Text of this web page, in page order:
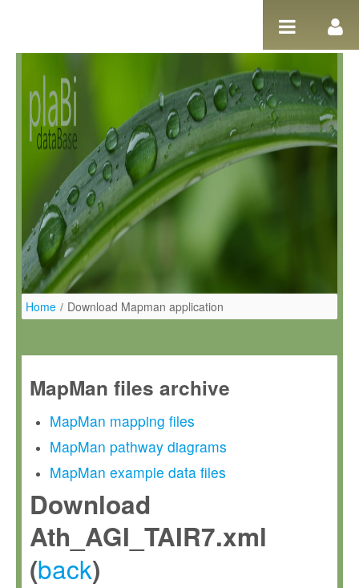
Home / Download Mapman application
MapMan files archive
MapMan mapping files
MapMan pathway diagrams
MapMan example data files
Download
Ath_AGI_TAIR7.xml
(back)